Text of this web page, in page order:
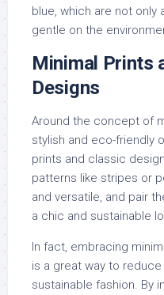
blue, which are not only
gentle on the
Minimal Prints
Designs
Around the concept of
stylish and eco-friendly
prints and classic
patterns like stripes or
and versatile, and pair
a chic and sustainable
In fact, embracing
is a great way to
sustainable fashion. By